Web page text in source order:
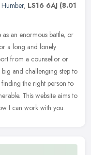
, LS16 6AJ (8.01
an enormous battle, or
a long and lonely
from a counsellor or
and challenging step to
the right person to
This website aims to
I can work with you.